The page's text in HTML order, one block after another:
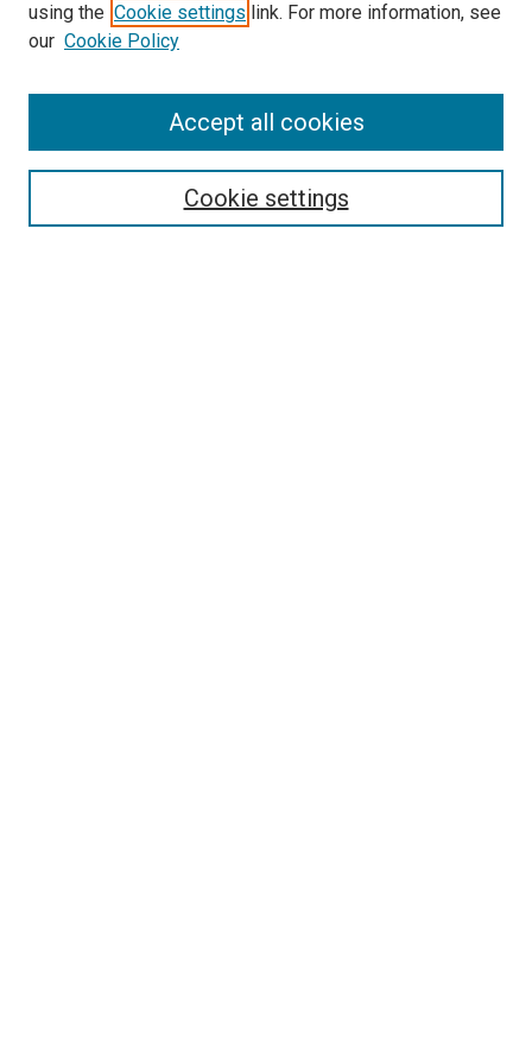
Search
using the Cookie settings link. For more information, see
our Cookie Policy
Cookie settings
Accept all cookies